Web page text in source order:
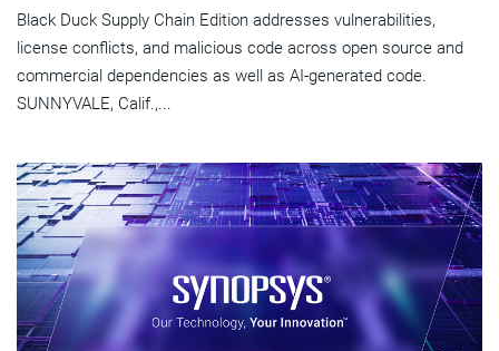
Black Duck Supply Chain Edition addresses vulnerabilities,
license conflicts, and malicious code across open source and
commercial dependencies as well as AI-generated code.
SUNNYVALE, Calif.,...